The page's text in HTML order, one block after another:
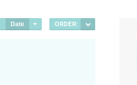
Date ORDER: